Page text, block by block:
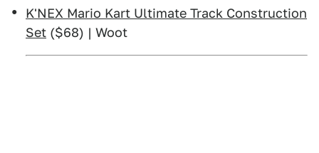
K'NEX Mario Kart Ultimate Track Construction
Set ($68) | Woot